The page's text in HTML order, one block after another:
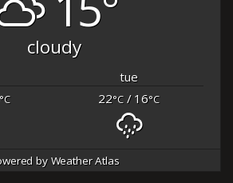
cloudy
tue
22°C/ 16°C
byWeather Atlas